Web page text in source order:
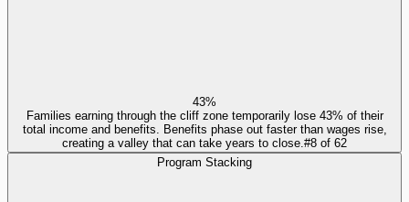
43%
Families earning through the cliff zone temporarily lose 43% of their
total income and benefits. Benefits phase out faster than wages rise,
creating a valley that can take years to close. #8 of 62
Program Stacking